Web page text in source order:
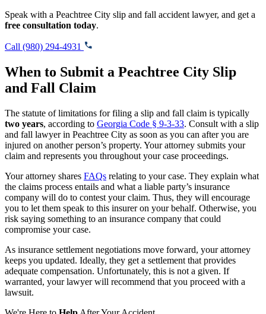
Speak with a Peachtree City slip and fall accident lawyer, and get a
free consultation today.
Call (980) 294-4931
When to Submit a Peachtree City Slip
and Fall Claim
The statute of limitations for filing a slip and fall claim is typically
two years, according to Georgia Code § 9-3-33. Consult with a slip
and fall lawyer in Peachtree City as soon as you can after you are
injured on another person’s property. Your attorney submits your
claim and represents you throughout your case proceedings.
Your attorney shares FAQs relating to your case. They explain what
the claims process entails and what a liable party’s insurance
company will do to contest your claim. Thus, they will encourage
you to let them speak to this insurer on your behalf. Otherwise, you
risk saying something to an insurance company that could
compromise your case.
As insurance settlement negotiations move forward, your attorney
keeps you updated. Ideally, they get a settlement that provides
adequate compensation. Unfortunately, this is not a given. If
warranted, your lawyer will recommend that you proceed with a
lawsuit.